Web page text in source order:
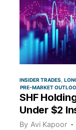
INSIDER TRADES
PRE-MARKET
SHF
Under $2
By Avi Kapoor